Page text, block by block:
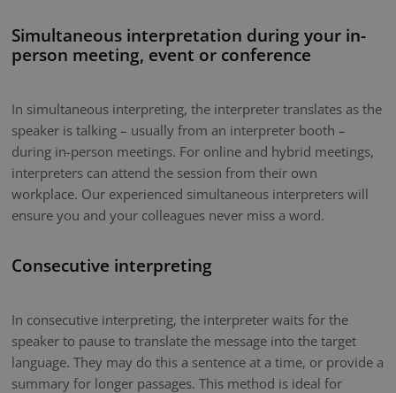
Simultaneous interpretation during your in-
person meeting, event or conference
In simultaneous interpreting, the interpreter translates as the
speaker is talking – usually from an interpreter booth –
during in-person meetings. For online and hybrid meetings,
interpreters can attend the session from their own
workplace. Our experienced simultaneous interpreters will
ensure you and your colleagues never miss a word.
Consecutive interpreting
In consecutive interpreting, the interpreter waits for the
speaker to pause to translate the message into the target
language. They may do this a sentence at a time, or provide a
summary for longer passages. This method is ideal for